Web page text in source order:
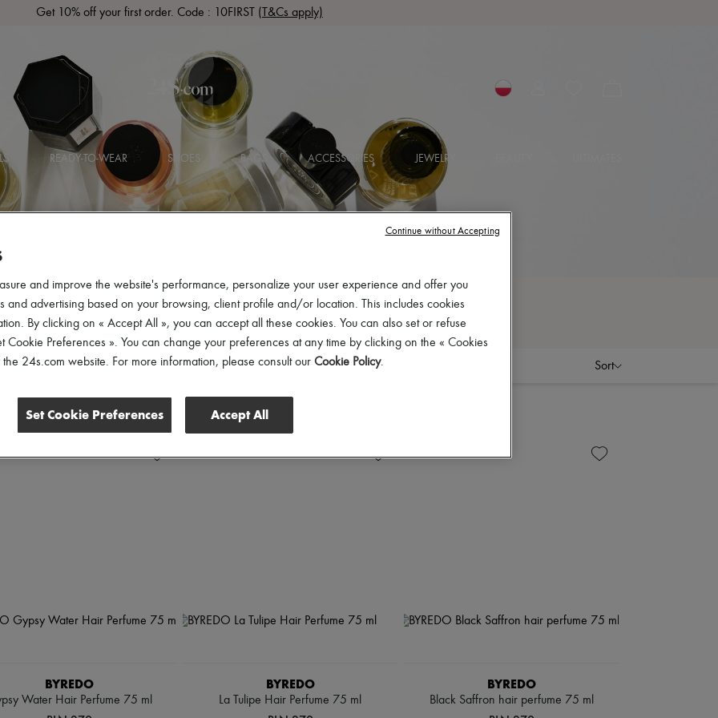
Get 10% off your first order. Code : 10FIRST (T&Cs apply)
READY-TO-WEAR SHOES BAGS ACCESSORIES JEWELRY
Sort
BYREDO
Water Hair Perfume 75 ml
BYREDO
La Tulipe Hair Perfume 75 ml
BYREDO
Black Saffron hair perfume 75 ml
and improve the website's performance, personalize your user experience and offer you
and advertising based on your browsing, client profile and/or location. This includes cookies
By clicking on « Accept All », you can accept all these cookies. You can also set or refuse
Cookie Preferences ». You can change your preferences at any time by clicking on the « Cookies
the 24s.com website. For more information, please consult our Cookie Policy.
Set Cookie Preferences Accept All
Continue without Accepting